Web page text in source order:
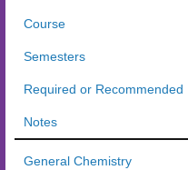
Course
Semesters
Required or Recommended
Notes
General Chemistry